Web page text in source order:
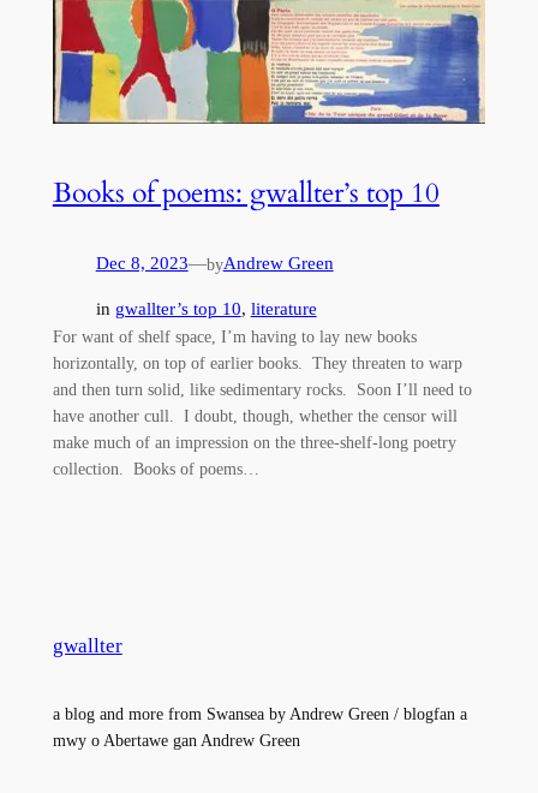
Books of poems: gwallter’s top 10
Dec 8, 2023—byAndrew Green
in gwallter’s top 10, literature
For want of shelf space, I’m having to lay new books
horizontally, on top of earlier books. They threaten to warp
and then turn solid, like sedimentary rocks. Soon I’ll need to
have another cull. I doubt, though, whether the censor will
make much of an impression on the three-shelf-long poetry
collection. Books of poems…
gwallter
a blog and more from Swansea by Andrew Green / blogfan a
mwy o Abertawe gan Andrew Green